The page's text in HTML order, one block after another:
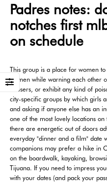
Padres notes:
notches first
on schedule
This group is a place for women
women while warning each other
abusers, or exhibit any kind of
city-specific groups by which girls
and asking if anyone else has an
one of the most lovely locations
there are energetic out of doors
everyday "dinner and a film" date
companions may prefer a hike in
on the boardwalk, kayaking,
Tijuana. If you need to impress
with your dates (and pack your